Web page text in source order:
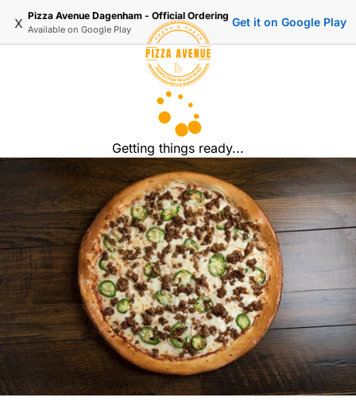
x Pizza Avenue Dagenham - Official Ordering
Available on Google Play
Get it on Google Play
Getting things ready...